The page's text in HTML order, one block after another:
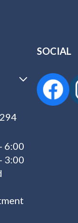
6:00
3:00
SOCIAL